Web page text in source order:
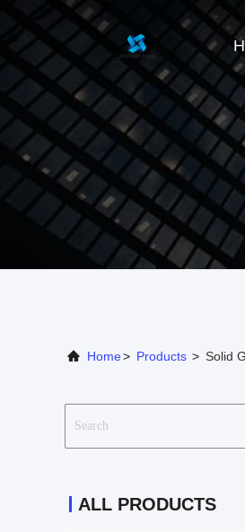
Home> Products > Solid
ALL PRODUCTS